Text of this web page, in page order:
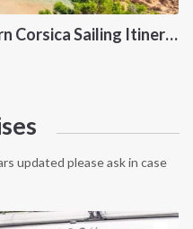
North Sardinia and Southern Corsica Sailing Itinerary from Portisco: A 7-Day Cruise Through the Maddalena Archipelago and Bonifacio
updated please ask in case